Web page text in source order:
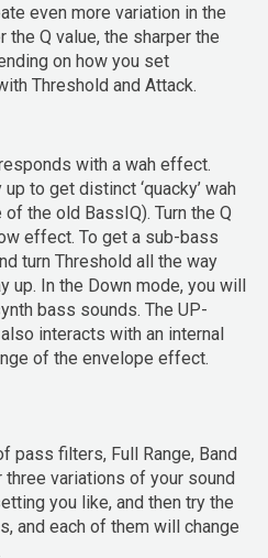
even more variation in the
the Q value, the sharper the
on how you set
Threshold and Attack.
with a wah effect.
to get distinct ‘quacky’ wah
the old BassIQ). Turn the Q
effect. To get a sub-bass
turn Threshold all the way
up. In the Down mode, you will
bass sounds. The UP-
interacts with an internal
of the envelope effect.
pass filters, Full Range, Band
three variations of your sound
you like, and then try the
and each of them will change